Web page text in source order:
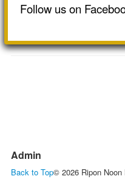
Follow us on
Admin
Back to Top© 2026 Ripon Noon